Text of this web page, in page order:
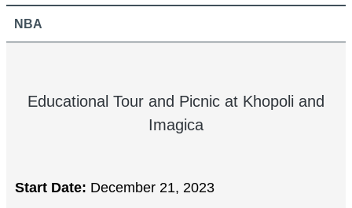
NBA
Educational Tour and Picnic at Khopoli and
Imagica
Start Date: December 21, 2023